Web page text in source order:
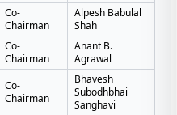
Co-
Chairman
Alpesh Babulal
Shah
Co-
Chairman
Anant B.
Agrawal
Co-
Chairman
Bhavesh
Subodhbhai
Sanghavi